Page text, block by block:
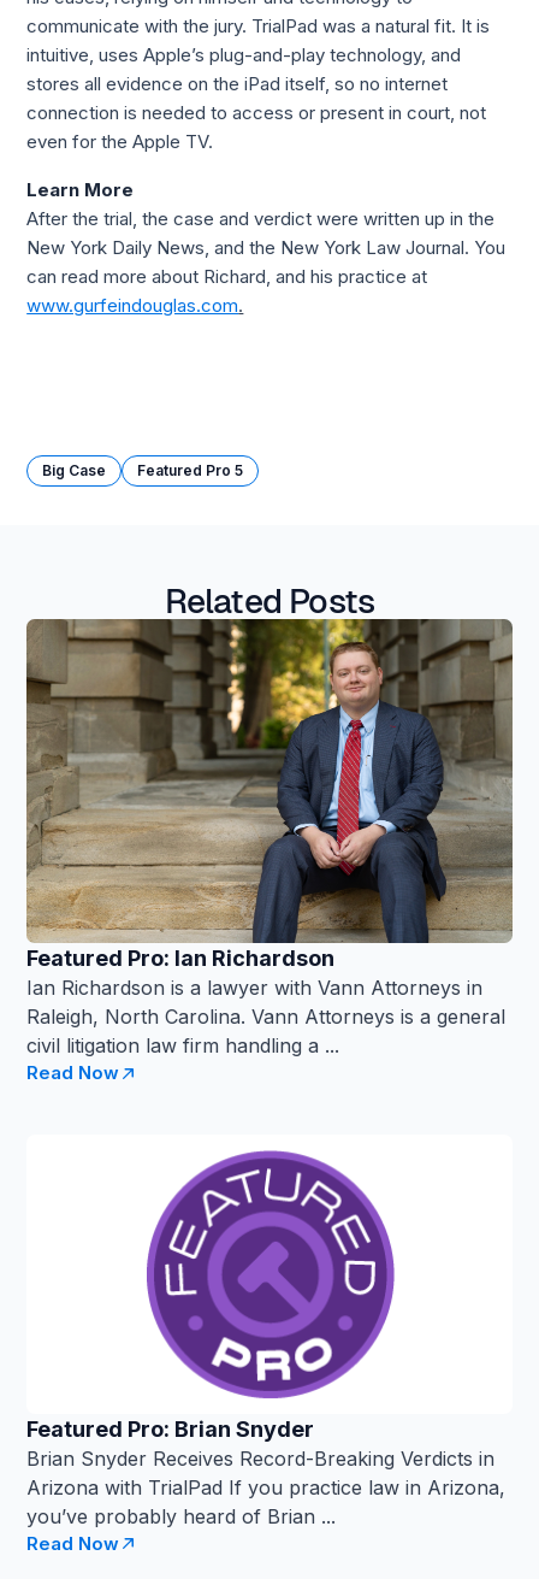
communicate with the jury. TrialPad was a natural fit. It is
intuitive, uses Apple’s plug-and-play technology, and
stores all evidence on the iPad itself, so no internet
connection is needed to access or present in court, not
even for the Apple TV.
Learn More
After the trial, the case and verdict were written up in the
New York Daily News, and the New York Law Journal. You
www.gurfeindouglas.com.
Big Case Featured Pro 5
Related Posts
Featured Pro: Ian Richardson
Ian Richardson is a lawyer with Vann Attorneys in
Raleigh, North Carolina. Vann Attorneys is a general
civil litigation law firm handling a ...
Read Now
Featured Pro: Brian Snyder
Brian Snyder Receives Record-Breaking Verdicts in
Arizona with TrialPad If you practice law in Arizona,
you’ve probably heard of Brian ...
Read Now